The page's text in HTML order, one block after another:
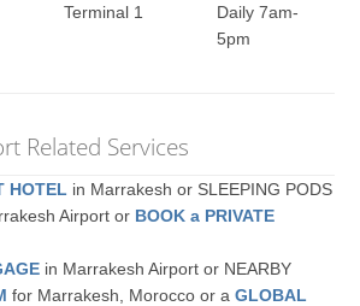
Terminal 1
Daily 7am-
5pm
Related Services
HOTEL in Marrakesh or SLEEPING PODS
Airport or BOOK a PRIVATE
in Marrakesh Airport or NEARBY
for Marrakesh, Morocco or aGLOBAL